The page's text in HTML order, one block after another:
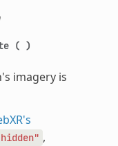
( )
imagery is
,